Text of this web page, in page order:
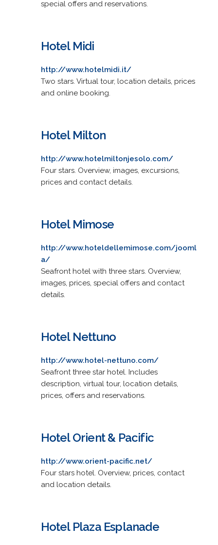
special offers and reservations.
Hotel Midi
http://www.hotelmidi.it/
Two stars. Virtual tour, location details, prices
and online booking.
Hotel Milton
http://www.hotelmiltonjesolo.com/
Four stars. Overview, images, excursions,
prices and contact details.
Hotel Mimose
http://www.hoteldellemimose.com/jooml
a/
Seafront hotel with three stars. Overview,
images, prices, special offers and contact
details.
Hotel Nettuno
http://www.hotel-nettuno.com/
Seafront three star hotel. Includes
description, virtual tour, location details,
prices, offers and reservations.
Hotel Orient & Pacific
http://www.orient-pacific.net/
Four stars hotel. Overview, prices, contact
and location details.
Hotel Plaza Esplanade